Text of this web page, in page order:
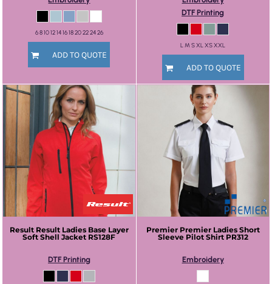
6 8 10 12 14 16 18 20 22 24 26
ADD TO QUOTE
DTF Printing
L M S XL XS XXL
ADD TO QUOTE
Result Result Ladies Base Layer
Soft Shell Jacket RS128F
DTF Printing
Premier Premier Ladies Short
Sleeve Pilot Shirt PR312
Embroidery